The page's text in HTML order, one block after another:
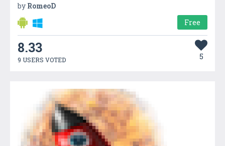
by RomeoD
Free
8.33
9 USERS VOTED 5